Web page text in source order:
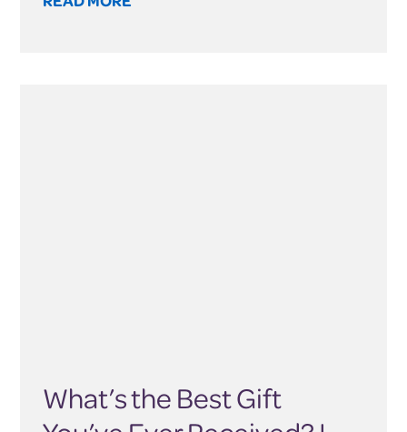
What’s the Best Gift